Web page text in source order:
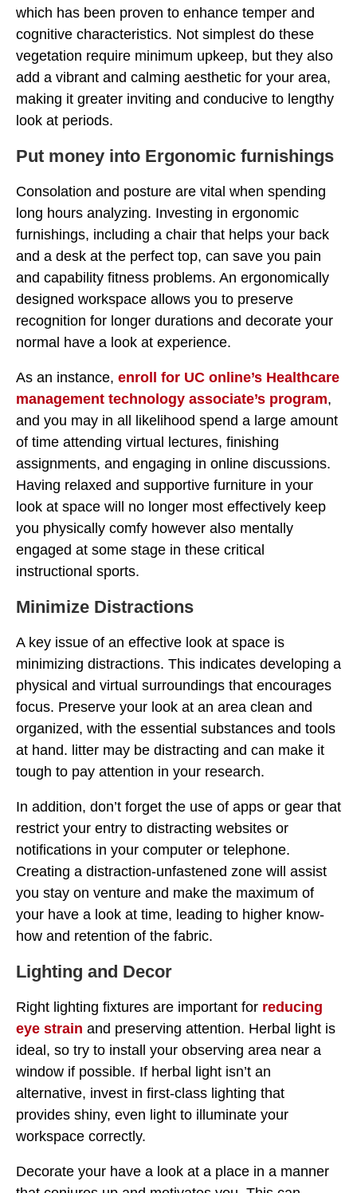
which has been proven to enhance temper and
cognitive characteristics. Not simplest do these
vegetation require minimum upkeep, but they also
add a vibrant and calming aesthetic for your area,
making it greater inviting and conducive to lengthy
look at periods.
Put money into Ergonomic furnishings
Consolation and posture are vital when spending
long hours analyzing. Investing in ergonomic
furnishings, including a chair that helps your back
and a desk at the perfect top, can save you pain
and capability fitness problems. An ergonomically
designed workspace allows you to preserve
recognition for longer durations and decorate your
normal have a look at experience.
As an instance, enroll for UC online’s Healthcare
management technology associate’s program,
and you may in all likelihood spend a large amount
of time attending virtual lectures, finishing
assignments, and engaging in online discussions.
Having relaxed and supportive furniture in your
look at space will no longer most effectively keep
you physically comfy however also mentally
engaged at some stage in these critical
instructional sports.
Minimize Distractions
A key issue of an effective look at space is
minimizing distractions. This indicates developing a
physical and virtual surroundings that encourages
focus. Preserve your look at an area clean and
organized, with the essential substances and tools
at hand. litter may be distracting and can make it
tough to pay attention in your research.
In addition, don’t forget the use of apps or gear that
restrict your entry to distracting websites or
notifications in your computer or telephone.
Creating a distraction-unfastened zone will assist
you stay on venture and make the maximum of
your have a look at time, leading to higher know-
how and retention of the fabric.
Lighting and Decor
Right lighting fixtures are important for reducing
eye strain and preserving attention. Herbal light is
ideal, so try to install your observing area near a
window if possible. If herbal light isn’t an
alternative, invest in first-class lighting that
provides shiny, even light to illuminate your
workspace correctly.
Decorate your have a look at a place in a manner